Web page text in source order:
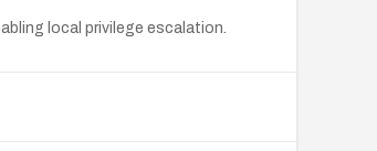
local privilege escalation.